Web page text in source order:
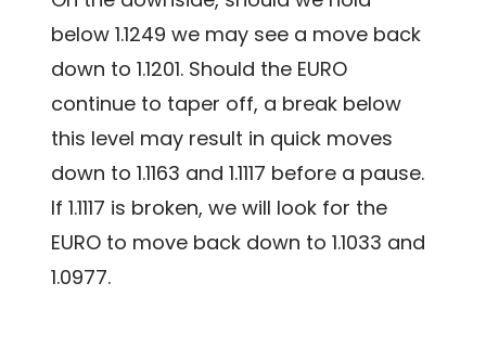
below 1.1249 we may see a move back
down to 1.1201. Should the EURO
continue to taper off, a break below
this level may result in quick moves
down to 1.1163 and 1.1117 before a pause.
If 1.1117 is broken, we will look for the
EURO to move back down to 1.1033 and
1.0977.